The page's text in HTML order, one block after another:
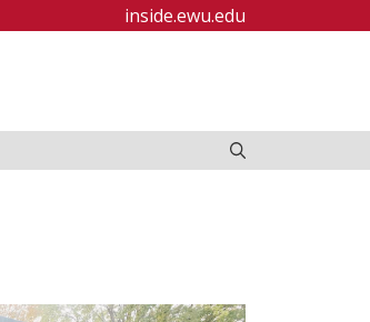
inside.ewu.edu